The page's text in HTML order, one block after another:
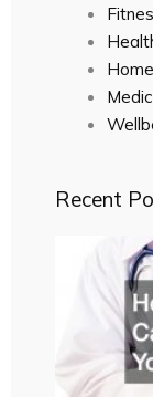
Home
Recent